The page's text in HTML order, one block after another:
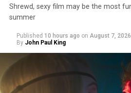
Shrewd, sexy film may be the most
summer
Published 10 hours ago on August 7, 2026
By John Paul King